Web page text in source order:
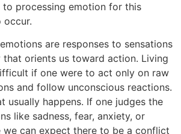
to processing emotion for this
occur.
are responses to sensations
that orients us toward action. Living
if one were to act only on raw
and follow unconscious reactions.
usually happens. If one judges the
like sadness, fear, anxiety, or
we can expect there to be a conflict